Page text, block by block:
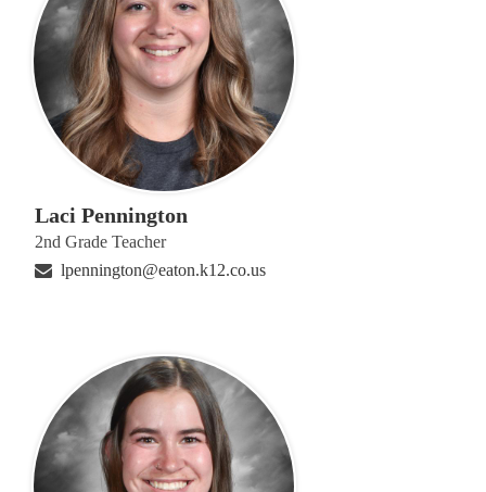
Laci Pennington
2nd Grade Teacher
lpennington@eaton.k12.co.us